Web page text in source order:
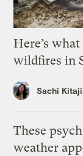
Here’s
wildfires in
Sachi
These
weather